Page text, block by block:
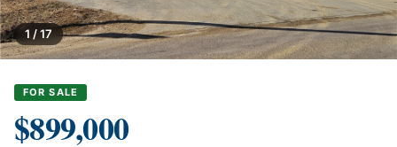
1 / 17
FOR SALE
$899,000